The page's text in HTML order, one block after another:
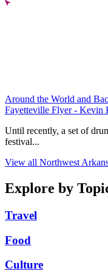
Around the World and
Fayetteville Flyer - Kevin
Until recently, a set of
festival...
View all Northwest
Explore by
Travel
Food
Culture